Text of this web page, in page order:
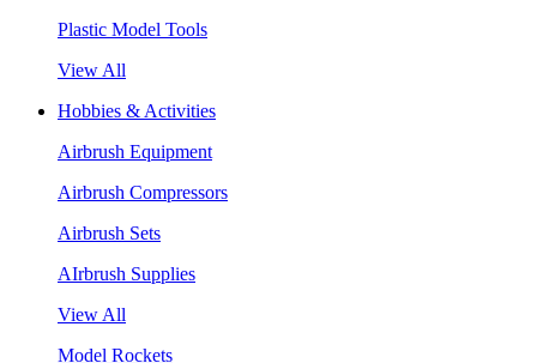
Plastic Model Tools
View All
Hobbies & Activities
Airbrush Equipment
Airbrush Compressors
Airbrush Sets
AIrbrush Supplies
View All
Model Rockets